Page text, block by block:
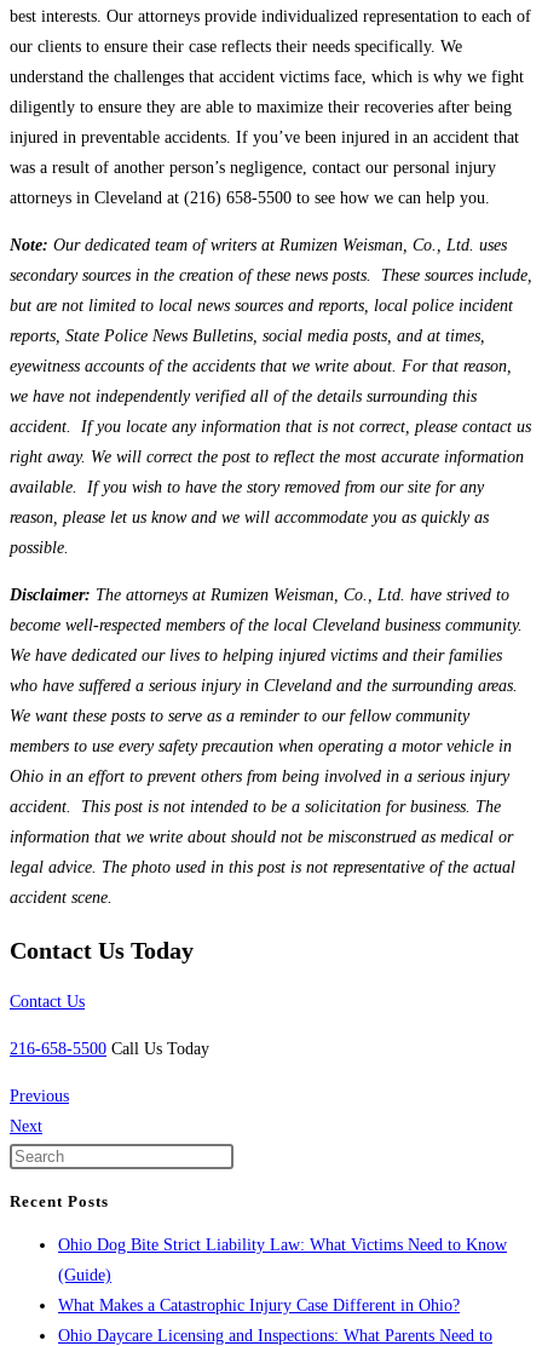
best interests. Our attorneys provide individualized representation to each of
our clients to ensure their case reflects their needs specifically. We
understand the challenges that accident victims face, which is why we fight
diligently to ensure they are able to maximize their recoveries after being
injured in preventable accidents. If you’ve been injured in an accident that
was a result of another person’s negligence, contact our personal injury
attorneys in Cleveland at (216) 658-5500 to see how we can help you.
Note: Our dedicated team of writers at Rumizen Weisman, Co., Ltd. uses
secondary sources in the creation of these news posts. These sources include,
but are not limited to local news sources and reports, local police incident
reports, State Police News Bulletins, social media posts, and at times,
eyewitness accounts of the accidents that we write about. For that reason,
we have not independently verified all of the details surrounding this
accident. If you locate any information that is not correct, please contact us
right away. We will correct the post to reflect the most accurate information
available. If you wish to have the story removed from our site for any
reason, please let us know and we will accommodate you as quickly as
possible.
Disclaimer: The attorneys at Rumizen Weisman, Co., Ltd. have strived to
become well-respected members of the local Cleveland business community.
We have dedicated our lives to helping injured victims and their families
who have suffered a serious injury in Cleveland and the surrounding areas.
We want these posts to serve as a reminder to our fellow community
members to use every safety precaution when operating a motor vehicle in
Ohio in an effort to prevent others from being involved in a serious injury
accident. This post is not intended to be a solicitation for business. The
information that we write about should not be misconstrued as medical or
legal advice. The photo used in this post is not representative of the actual
accident scene.
Contact Us Today
Contact Us
216-658-5500 Call Us Today
Previous
Next
Recent Posts
Ohio Dog Bite Strict Liability Law: What Victims Need to Know
(Guide)
What Makes a Catastrophic Injury Case Different in Ohio?
Ohio Daycare Licensing and Inspections: What Parents Need to